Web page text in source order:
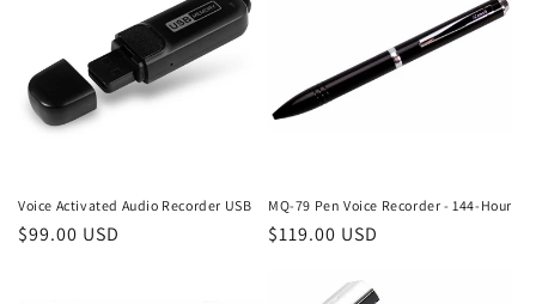
Voice Activated Audio Recorder USB
Regular
$99.00 USD
MQ-79 Pen Voice Recorder - 144-Hour
Regular
$119.00 USD